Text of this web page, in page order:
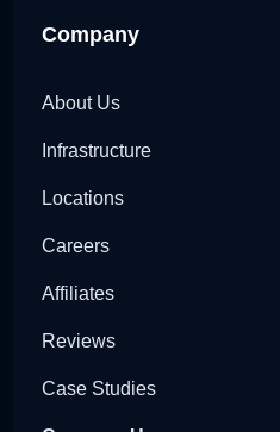
Company
About Us
Infrastructure
Locations
Careers
Affiliates
Reviews
Case Studies